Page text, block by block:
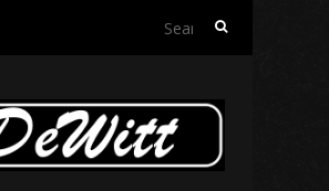
Search